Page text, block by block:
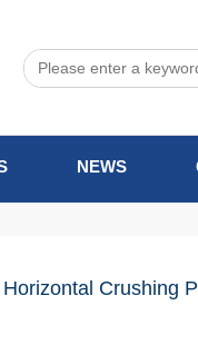
NEWS
Crushing